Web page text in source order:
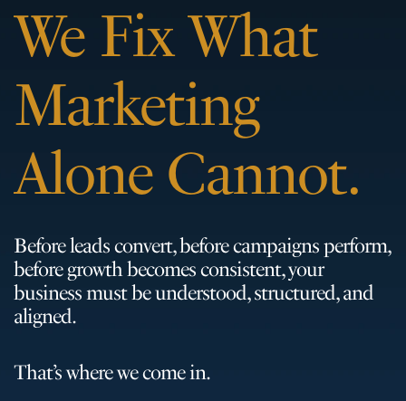
We Fix What
Marketing
Alone Cannot.
Before leads convert, before campaigns perform,
before growth becomes consistent, your
business must be understood, structured, and
aligned.
That’s where we come in.